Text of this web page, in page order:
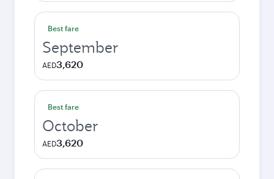
Best fare
September
AED3,620
Best fare
October
AED3,620